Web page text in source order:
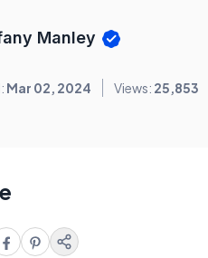
Manley
Mar 02, 2024 Views: 25,853